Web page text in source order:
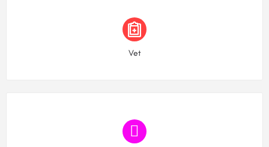
Vet
Choose type
Choose type